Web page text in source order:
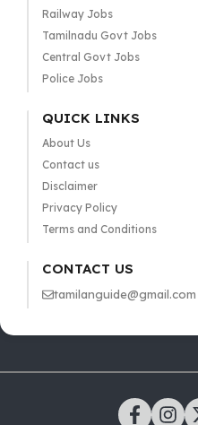
Railway Jobs
Tamilnadu Govt Jobs
Central Govt Jobs
Police Jobs
QUICK LINKS
About Us
Contact us
Disclaimer
Privacy Policy
Terms and Conditions
CONTACT US
tamilanguide@gmail.com